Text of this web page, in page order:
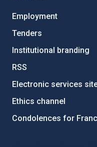
Employment
Tenders
Institutional branding
RSS
Electronic services
Ethics channel
Condolences for